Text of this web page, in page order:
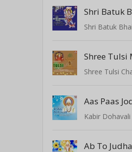
Shri Batuk
Shree Tulsi
Shree Tulsi
Aas Paas
Kabir Dohavali
Ab To